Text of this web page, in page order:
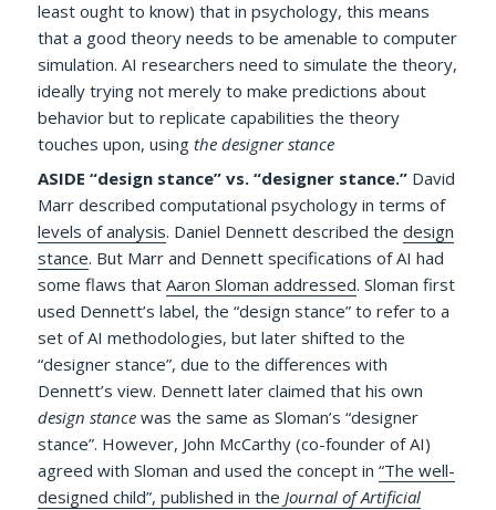
least ought to know) that in psychology, this means
that a good theory needs to be amenable to computer
simulation. AI researchers need to simulate the theory,
ideally trying not merely to make predictions about
behavior but to replicate capabilities the theory
touches upon, usingthe designer stance
ASIDE “design stance” vs. “designer stance.” David
Marr described computational psychology in terms of
levels of analysis. Daniel Dennett described thedesign
stance. But Marr and Dennett specifications of AI had
some flaws thatAaron Sloman addressed. Sloman first
used Dennett’s label, the “design stance” to refer to a
set of AI methodologies, but later shifted to the
“designer stance”, due to the differences with
Dennett’s view. Dennett later claimed that his own
design stance was the same as Sloman’s “designer
stance”. However, John McCarthy (co-founder of AI)
agreed with Sloman and used the concept in“The well-
designed child”, published in theJournal of Artificial